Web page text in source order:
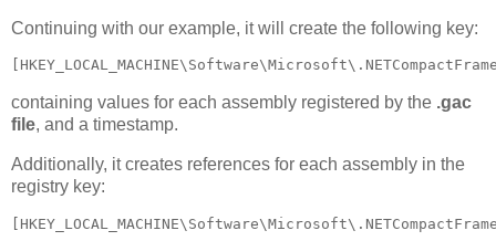
Continuing with our example, it will create the following key:
containing values for each assembly registered by the .gac
file, and a timestamp.
Additionally, it creates references for each assembly in the
registry key: